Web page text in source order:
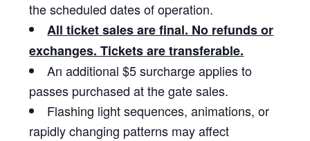
the scheduled dates of operation.
All ticket sales are final. No refunds or
exchanges. Tickets are transferable.
An additional $5 surcharge applies to
passes purchased at the gate sales.
Flashing light sequences, animations, or
rapidly changing patterns may affect